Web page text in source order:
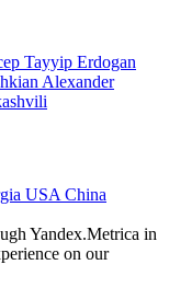
Tayyip Erdogan
Alexander
USA China
Yandex.Metrica in
on our